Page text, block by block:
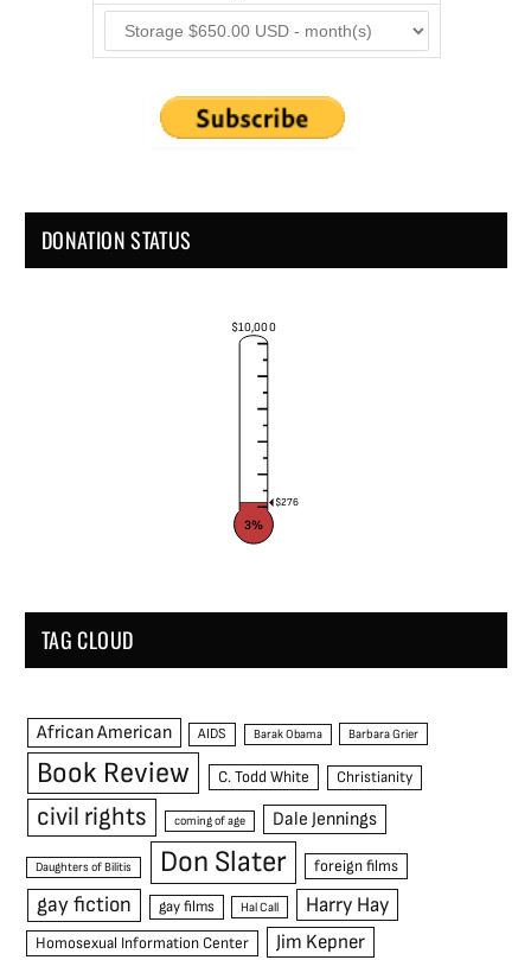
DONATION STATUS
$10,000
$276
3%
TAG CLOUD
African American AIDS Barak Obama Barbara Grier
Book Review C. Todd White Christianity
civil rights coming of age Dale Jennings
Daughters of Bilitis Don Slater foreign films
gay fiction gay films Hal Call Harry Hay
Homosexual Information Center Jim Kepner